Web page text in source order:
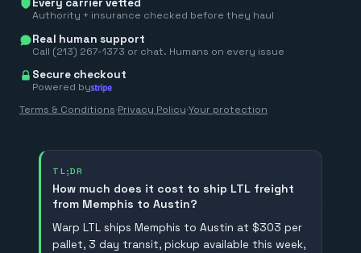
Every carrier vetted
Authority + insurance checked before they haul
Real human support
Call (213) 267-1373 or chat. Humans on every issue
Secure checkout
Powered by
Terms & Conditions·Privacy Policy·Your protection
TL;DR
How much does it cost to ship LTL freight
from Memphis to Austin?
Warp LTL ships Memphis to Austin at $303 per
pallet, 3 day transit, pickup available this week,